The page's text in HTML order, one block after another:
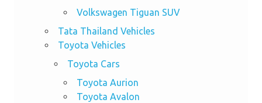
Volkswagen Tiguan SUV
Tata Thailand Vehicles
Toyota Vehicles
Toyota Cars
Toyota Aurion
Toyota Avalon